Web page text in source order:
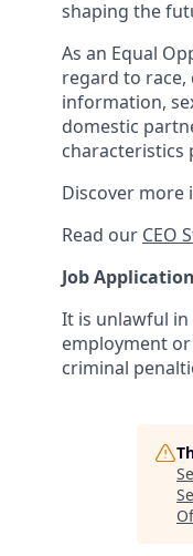
shaping the
As an Equal
regard to race,
information,
domestic
characteristics
Discover
Read our CEO
Job
It is unlawful
employment
criminal